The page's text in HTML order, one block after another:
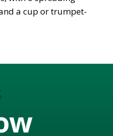
a cup or trumpet-